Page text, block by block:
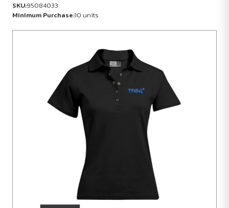
SKU:95084033
Minimum Purchase:10 units